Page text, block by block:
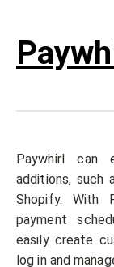
Paywhirl can
additions, such
Shopify. With
payment
easily create
log in and